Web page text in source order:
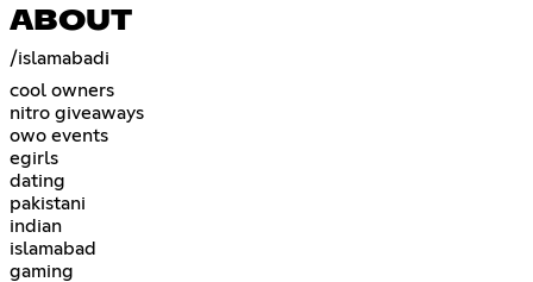
ABOUT
/islamabadi
cool owners
nitro giveaways
owo events
egirls
dating
pakistani
indian
islamabad
gaming